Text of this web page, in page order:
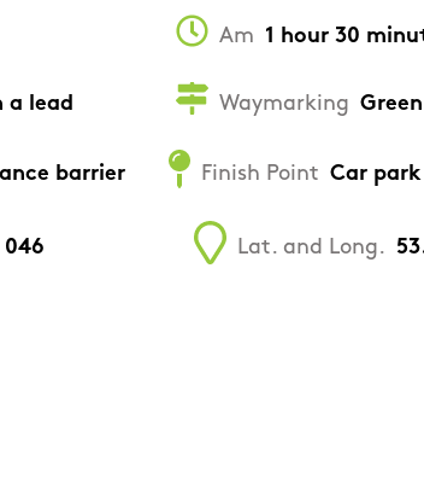
Am 1 hour 30
a lead Waymarking
barrier Finish Point Car
046 Lat. and Long.